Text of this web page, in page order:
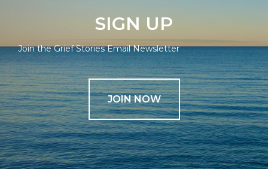
SIGN UP
Join the Grief Stories Email Newsletter
JOIN NOW